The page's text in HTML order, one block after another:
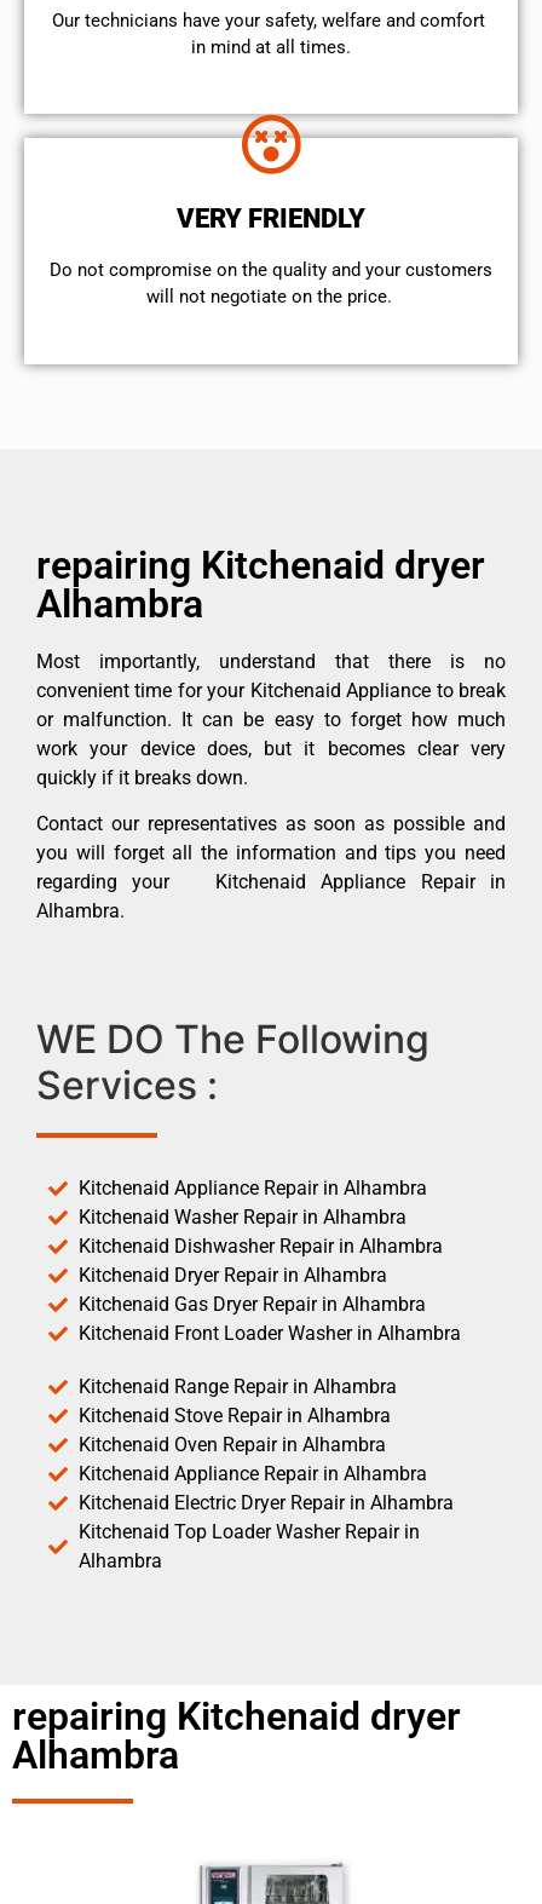
Our technicians have your safety, welfare and comfort ​
in mind at all times.
VERY FRIENDLY
​Do not compromise on the quality and your customers
will not negotiate on the price.
repairing Kitchenaid dryer
Alhambra
Most importantly, understand that there is no
convenient time for your Kitchenaid Appliance to break
or malfunction. It can be easy to forget how much
work your device does, but it becomes clear very
quickly if it breaks down.
Contact our representatives as soon as possible and
you will forget all the information and tips you need
regarding your Kitchenaid Appliance Repair in
Alhambra.
WE DO The Following
Services :
Kitchenaid Appliance Repair in Alhambra
Kitchenaid Washer Repair in Alhambra
Kitchenaid Dishwasher Repair in Alhambra
Kitchenaid Dryer Repair in Alhambra
Kitchenaid Gas Dryer Repair in Alhambra
Kitchenaid Front Loader Washer in Alhambra
Kitchenaid Range Repair in Alhambra
Kitchenaid Stove Repair in Alhambra
Kitchenaid Oven Repair in Alhambra
Kitchenaid Appliance Repair in Alhambra
Kitchenaid Electric Dryer Repair in Alhambra
Kitchenaid Top Loader Washer Repair in
Alhambra
repairing Kitchenaid dryer
Alhambra